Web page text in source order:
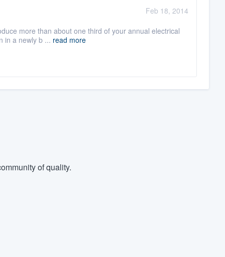
Feb 18, 2014
more than about one third of your annual electrical
in a newly b ... read more
of quality.